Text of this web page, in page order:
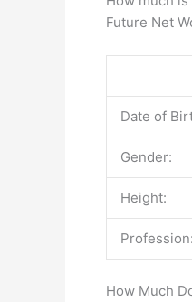
Future Net
Date of
Gender:
Height:
Profession:
How Much